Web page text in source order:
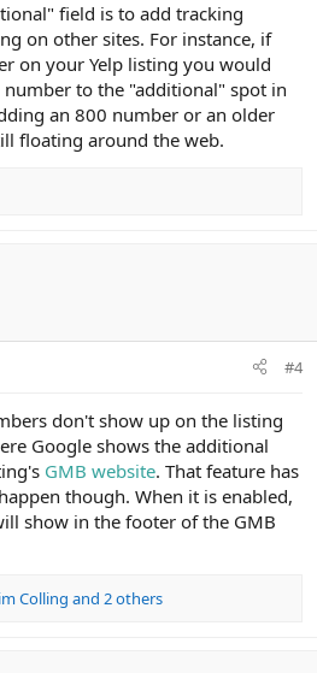
field is to add tracking
on other sites. For instance, if
on your Yelp listing you would
to the "additional" spot in
an 800 number or an older
floating around the web.
#4
don't show up on the listing
Google shows the additional
GMB website. That feature has
though. When it is enabled,
show in the footer of the GMB
Colling and 2 others